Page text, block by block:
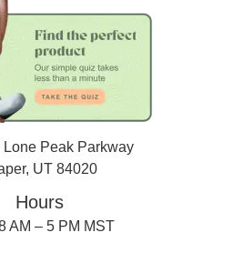
Lone Peak Parkway
UT 84020
Hours
AM – 5 PM MST